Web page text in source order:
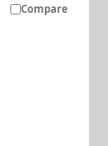
Compare